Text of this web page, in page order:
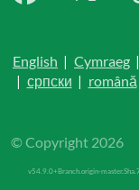
English | Cymraeg |
| српски | română
© Copyright 2026
v54.9.0+Branch.origin-